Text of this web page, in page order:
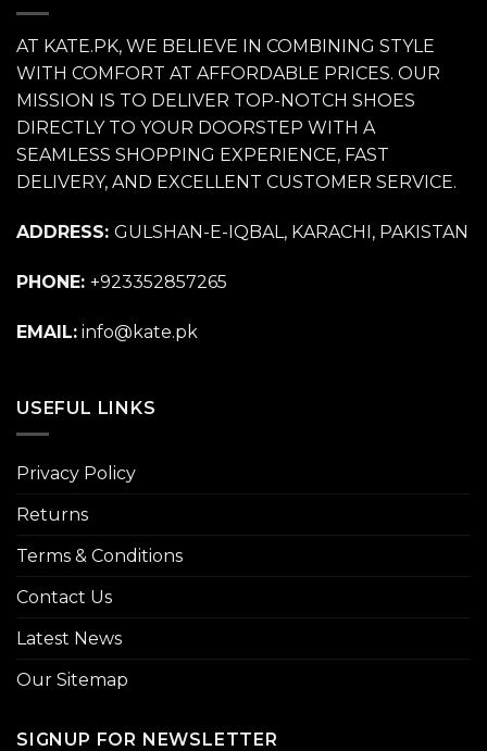
AT KATE.PK, WE BELIEVE IN COMBINING STYLE
WITH COMFORT AT AFFORDABLE PRICES. OUR
MISSION IS TO DELIVER TOP-NOTCH SHOES
DIRECTLY TO YOUR DOORSTEP WITH A
SEAMLESS SHOPPING EXPERIENCE, FAST
DELIVERY, AND EXCELLENT CUSTOMER SERVICE.
ADDRESS: GULSHAN-E-IQBAL, KARACHI, PAKISTAN
PHONE: +923352857265
EMAIL: info@kate.pk
USEFUL LINKS
Privacy Policy
Returns
Terms & Conditions
Contact Us
Latest News
Our Sitemap
SIGNUP FOR NEWSLETTER